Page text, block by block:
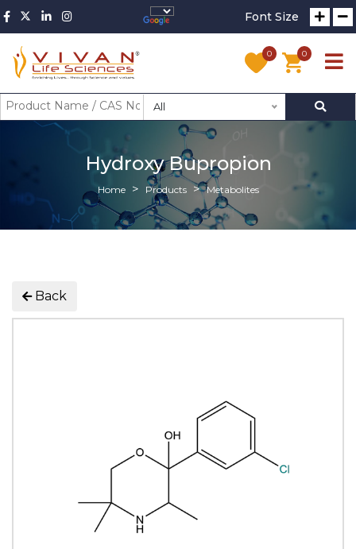
Font Size
0 0
All
Hydroxy Bupropion
Home Products Metabolites
Back